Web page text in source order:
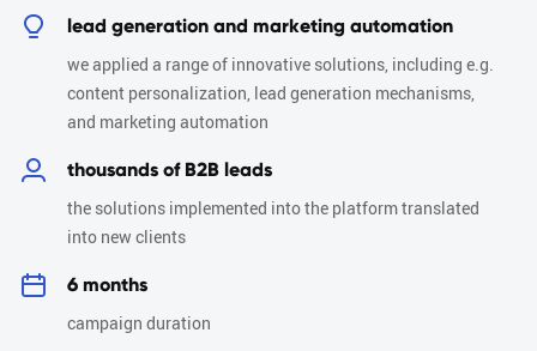
lead generation and marketing automation
we applied a range of innovative solutions, including e.g.
content personalization, lead generation mechanisms,
and marketing automation
thousands of B2B leads
the solutions implemented into the platform translated
into new clients
6 months
campaign duration